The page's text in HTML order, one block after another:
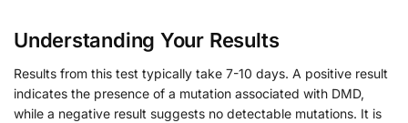
Understanding Your Results
Results from this test typically take 7-10 days. A positive result
indicates the presence of a mutation associated with DMD,
while a negative result suggests no detectable mutations. It is